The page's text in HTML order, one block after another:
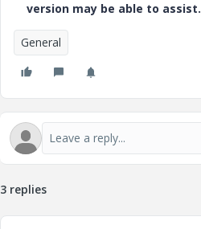
version may be able to assist.
General
3 replies